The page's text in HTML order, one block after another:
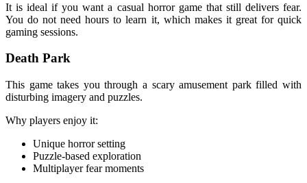
It is ideal if you want a casual horror game that still delivers fear.
You do not need hours to learn it, which makes it great for quick
gaming sessions.
Death Park
This game takes you through a scary amusement park filled with
disturbing imagery and puzzles.
Why players enjoy it:
Unique horror setting
Puzzle-based exploration
Multiplayer fear moments